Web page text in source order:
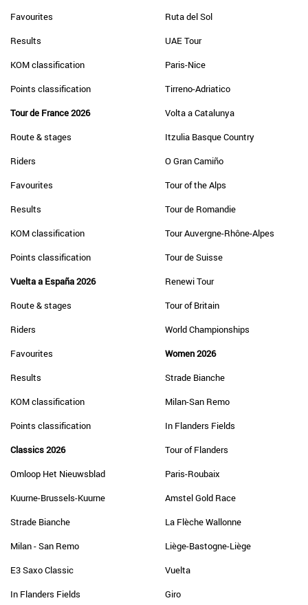
Favourites
Results
KOM classification
Points classification
Tour de France 2026
Route & stages
Riders
Favourites
Results
KOM classification
Points classification
Vuelta a España 2026
Route & stages
Riders
Favourites
Results
KOM classification
Points classification
Classics 2026
Omloop Het Nieuwsblad
Kuurne-Brussels-Kuurne
Strade Bianche
Milan - San Remo
E3 Saxo Classic
In Flanders Fields
Ruta del Sol
UAE Tour
Paris-Nice
Tirreno-Adriatico
Volta a Catalunya
Itzulia Basque Country
O Gran Camiño
Tour of the Alps
Tour de Romandie
Tour Auvergne-Rhône-Alpes
Tour de Suisse
Renewi Tour
Tour of Britain
World Championships
Women 2026
Strade Bianche
Milan-San Remo
In Flanders Fields
Tour of Flanders
Paris-Roubaix
Amstel Gold Race
La Flèche Wallonne
Liège-Bastogne-Liège
Vuelta
Giro